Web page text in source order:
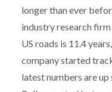
longer than ever
industry research
US roads is 11.4
company started
latest numbers are